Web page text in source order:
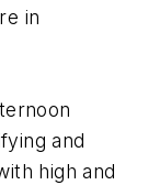
in
and
high and